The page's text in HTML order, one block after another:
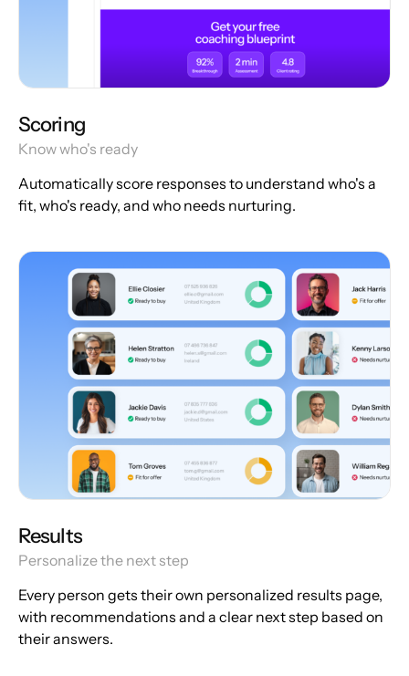
Scoring
Know who's ready
Automatically score responses to understand who's a
fit, who's ready, and who needs nurturing.
Results
Personalize the next step
Every person gets their own personalized results page,
with recommendations and a clear next step based on
their answers.